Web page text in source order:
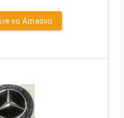
on Amazon